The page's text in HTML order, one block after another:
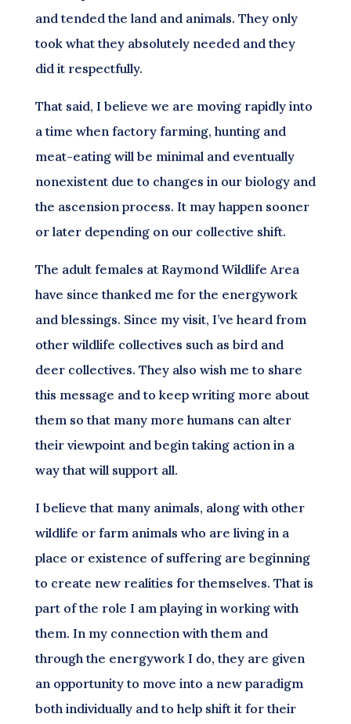
and tended the land and animals. They only
took what they absolutely needed and they
did it respectfully.
That said, I believe we are moving rapidly into
a time when factory farming, hunting and
meat-eating will be minimal and eventually
nonexistent due to changes in our biology and
the ascension process. It may happen sooner
or later depending on our collective shift.
The adult females at Raymond Wildlife Area
have since thanked me for the energywork
and blessings. Since my visit, I’ve heard from
other wildlife collectives such as bird and
deer collectives. They also wish me to share
this message and to keep writing more about
them so that many more humans can alter
their viewpoint and begin taking action in a
way that will support all.
I believe that many animals, along with other
wildlife or farm animals who are living in a
place or existence of suffering are beginning
to create new realities for themselves. That is
part of the role I am playing in working with
them. In my connection with them and
through the energywork I do, they are given
an opportunity to move into a new paradigm
both individually and to help shift it for their